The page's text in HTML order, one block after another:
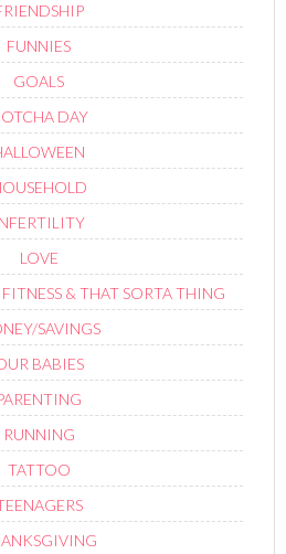
FUNNIES
GOALS
DAY
LOVE
& THAT SORTA THING
SAVINGS
BABIES
RUNNING
TATTOO